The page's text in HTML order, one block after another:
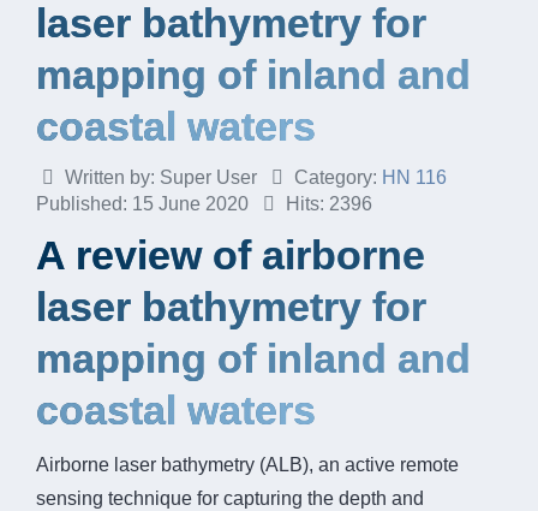
laser bathymetry for
mapping of inland and
coastal waters
Written by: Super User Category: HN 116
Published: 15 June 2020
Hits: 2396
A review of airborne
laser bathymetry for
mapping of inland and
coastal waters
Airborne laser bathymetry (ALB), an active remote
sensing technique for capturing the depth and